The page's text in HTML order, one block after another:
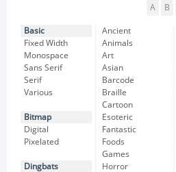
A B
Basic
Fixed Width
Monospace
Sans Serif
Serif
Various
Bitmap
Digital
Pixelated
Dingbats
Ancient
Animals
Art
Asian
Barcode
Braille
Cartoon
Esoteric
Fantastic
Foods
Games
Horror